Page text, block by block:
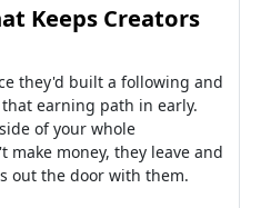
Keeps Creators
they'd built a following and
earning path in early.
of your whole
make money, they leave and
out the door with them.